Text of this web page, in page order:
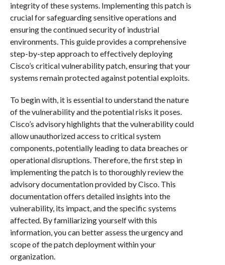
integrity of these systems. Implementing this patch is
crucial for safeguarding sensitive operations and
ensuring the continued security of industrial
environments. This guide provides a comprehensive
step-by-step approach to effectively deploying
Cisco’s critical vulnerability patch, ensuring that your
systems remain protected against potential exploits.
To begin with, it is essential to understand the nature
of the vulnerability and the potential risks it poses.
Cisco’s advisory highlights that the vulnerability could
allow unauthorized access to critical system
components, potentially leading to data breaches or
operational disruptions. Therefore, the first step in
implementing the patch is to thoroughly review the
advisory documentation provided by Cisco. This
documentation offers detailed insights into the
vulnerability, its impact, and the specific systems
affected. By familiarizing yourself with this
information, you can better assess the urgency and
scope of the patch deployment within your
organization.